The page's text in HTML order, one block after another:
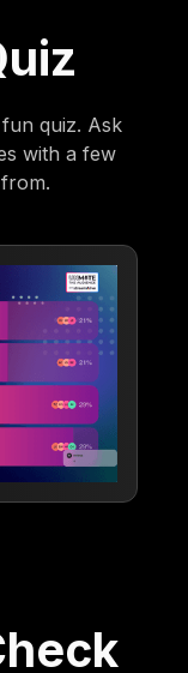
quiz. Ask
with a few